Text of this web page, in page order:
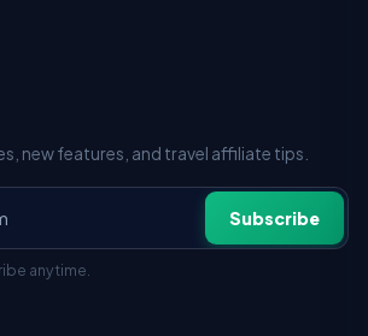
new features, and travel affiliate tips.
Subscribe
anytime.